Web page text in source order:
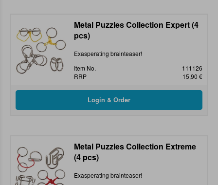
Metal Puzzles Collection Expert (4
pcs)
Exasperating brainteaser!
Item No.
111126
RRP
15,90 €
Metal Puzzles Collection Extreme
(4 pcs)
Exasperating brainteaser!